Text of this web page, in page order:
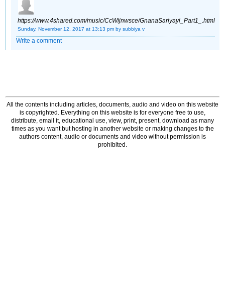
https://www.4shared.com/music/CcWijnwsce/GnanaSariyayi_Part1_.html
Sunday, November 12, 2017 at 13:13 pm by subbiya v
Write a comment
All the contents including articles, documents, audio and video on this website
is copyrighted. Everything on this website is for everyone free to use,
distribute, email it, educational use, view, print, present, download as many
times as you want but hosting in another website or making changes to the
authors content, audio or documents and video without permission is
prohibited.